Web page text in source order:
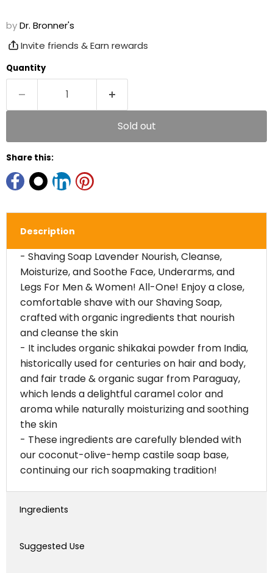
byDr. Bronner's
Invite friends & Earn rewards
Quantity
Sold out
Share this:
Description
- Shaving Soap Lavender Nourish, Cleanse,
Moisturize, and Soothe Face, Underarms, and
Legs For Men & Women! All-One! Enjoy a close,
comfortable shave with our Shaving Soap,
crafted with organic ingredients that nourish
and cleanse the skin
- It includes organic shikakai powder from India,
historically used for centuries on hair and body,
and fair trade & organic sugar from Paraguay,
which lends a delightful caramel color and
aroma while naturally moisturizing and soothing
the skin
- These ingredients are carefully blended with
our coconut-olive-hemp castile soap base,
continuing our rich soapmaking tradition!
Ingredients
Suggested Use